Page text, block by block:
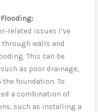
Flooding:
related issues I’ve
through walls and
This can be
as poor drainage,
foundation. To
a combination of
such as installing a